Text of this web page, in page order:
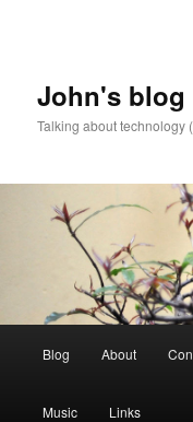
John's blog
Talking about technology
Blog About
Music Links